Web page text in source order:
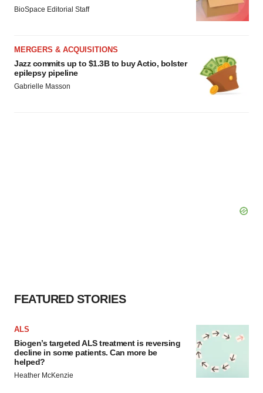
BioSpace Editorial Staff
MERGERS & ACQUISITIONS
Jazz commits up to $1.3B to buy Actio, bolster
epilepsy pipeline
Gabrielle Masson
FEATURED STORIES
ALS
Biogen’s targeted ALS treatment is reversing
decline in some patients. Can more be
helped?
Heather McKenzie